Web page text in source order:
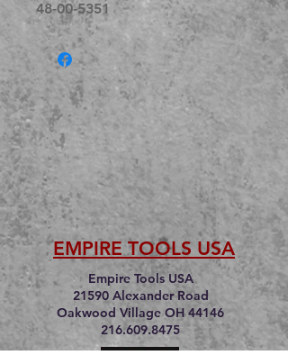
48-00-5351
EMPIRE TOOLS USA
Empire Tools USA
21590 Alexander Road
Oakwood Village OH 44146
216.609.8475